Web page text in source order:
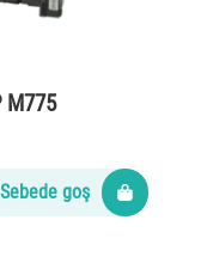
M775
Sebede goş